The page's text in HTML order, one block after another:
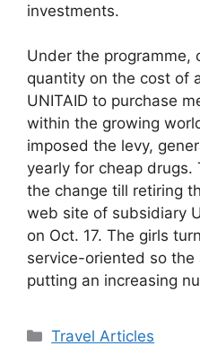
investments.
Under the programme,
quantity on the cost of
UNITAID to purchase
within the growing
imposed the levy,
yearly for cheap
the change till retiring
web site of subsidiary
on Oct. 17. The girls
service-oriented so
putting an increasing
Categories
Travel Articles